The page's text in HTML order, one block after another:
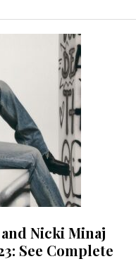
Nicki Minaj
See Complete